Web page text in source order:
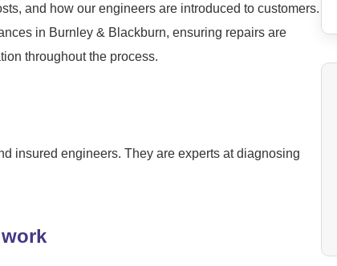
and how our engineers are introduced to customers.
in Burnley & Blackburn, ensuring repairs are
throughout the process.
insured engineers. They are experts at diagnosing